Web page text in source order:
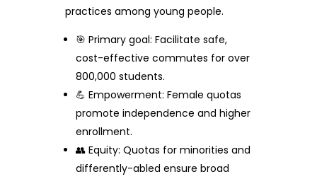
practices among young people.
🎯 Primary goal: Facilitate safe,
cost-effective commutes for over
800,000 students.
💪 Empowerment: Female quotas
promote independence and higher
enrollment.
👥 Equity: Quotas for minorities and
differently-abled ensure broad